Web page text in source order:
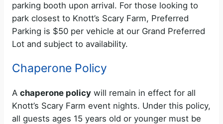
parking booth upon arrival. For those looking to
park closest to Knott’s Scary Farm, Preferred
Parking is $50 per vehicle at our Grand Preferred
Lot and subject to availability.
Chaperone Policy
A chaperone policy will remain in effect for all
Knott’s Scary Farm event nights. Under this policy,
all guests ages 15 years old or younger must be